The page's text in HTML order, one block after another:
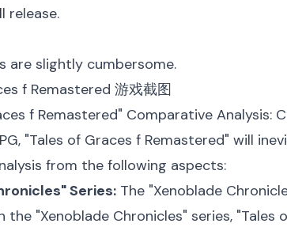
release.
are slightly cumbersome.
f Remastered" Comparative Analysis:
"Tales of Graces f Remastered" will
from the following aspects:
Series: The "Xenoblade
the "Xenoblade Chronicles" series,